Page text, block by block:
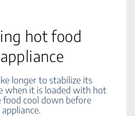
hot food
longer to stabilize its
when it is loaded with hot
cool down before